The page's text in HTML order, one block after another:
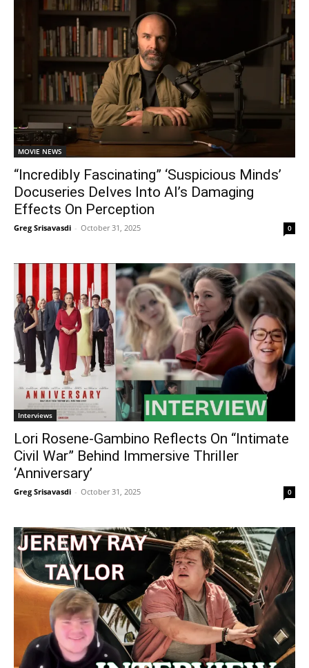
MOVIE NEWS
“Incredibly Fascinating” ‘Suspicious Minds’
Docuseries Delves Into AI’s Damaging
Effects On Perception
Greg Srisavasdi - October 31, 2025 0
Interviews
Lori Rosene-Gambino Reflects On “Intimate
Civil War” Behind Immersive Thriller
‘Anniversary’
Greg Srisavasdi - October 31, 2025 0